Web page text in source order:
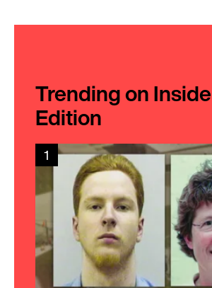
Trending on Inside
Edition
1